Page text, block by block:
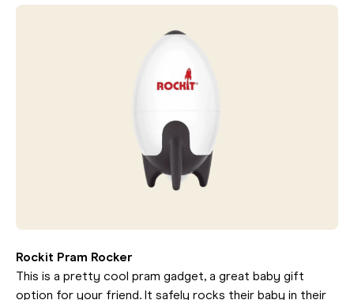
Rockit Pram Rocker
This is a pretty cool pram gadget, a great baby gift
option for your friend. It safely rocks their baby in their